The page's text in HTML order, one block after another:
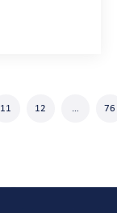
11 12 76